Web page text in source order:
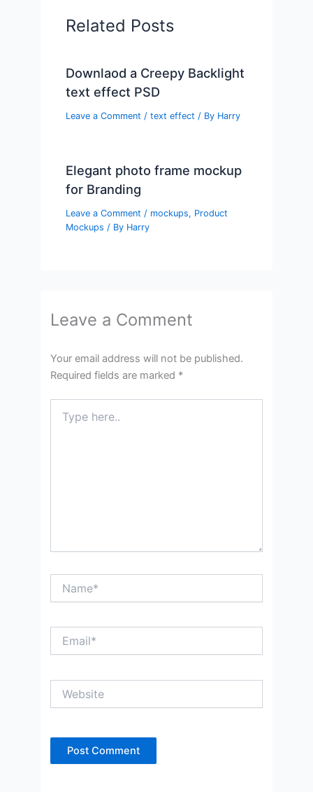
Related Posts
Downlaod a Creepy Backlight
text effect PSD
Leave a Comment /text effect / By Harry
Elegant photo frame mockup
for Branding
Leave a Comment / mockups, Product
Mockups / By Harry
Leave a Comment
Your email address will not be published.
Required fields are marked *
here..